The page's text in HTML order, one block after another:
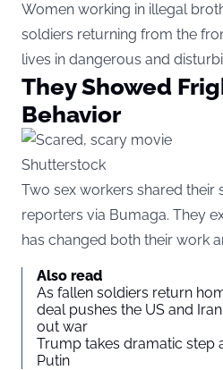
Women working in illegal
soldiers returning from the
lives in dangerous and
They Showed
Behavior
Shutterstock
Two sex workers shared their
reporters via Bumaga. They
has changed both their work
Also read
As fallen soldiers return
deal pushes the US and
out war
Trump takes dramatic step
Putin